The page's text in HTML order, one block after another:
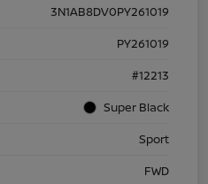
3N1AB8DV0PY261019
PY261019
#12213
Super Black
Sport
FWD